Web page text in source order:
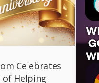
Celebrates
of Helping